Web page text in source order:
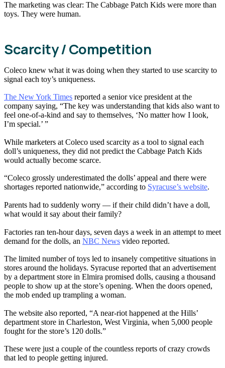
The marketing was clear: The Cabbage Patch Kids were more than
toys. They were human.
Scarcity / Competition
Coleco knew what it was doing when they started to use scarcity to
signal each toy’s uniqueness.
The New York Times reported a senior vice president at the
company saying, “The key was understanding that kids also want to
feel one-of-a-kind and say to themselves, ‘No matter how I look,
I’m special.’ ”
While marketers at Coleco used scarcity as a tool to signal each
doll’s uniqueness, they did not predict the Cabbage Patch Kids
would actually become scarce.
“Coleco grossly underestimated the dolls’ appeal and there were
shortages reported nationwide,” according to Syracuse’s website.
Parents had to suddenly worry — if their child didn’t have a doll,
what would it say about their family?
Factories ran ten-hour days, seven days a week in an attempt to meet
demand for the dolls, an NBC News video reported.
The limited number of toys led to insanely competitive situations in
stores around the holidays. Syracuse reported that an advertisement
by a department store in Elmira promised dolls, causing a thousand
people to show up at the store’s opening. When the doors opened,
the mob ended up trampling a woman.
The website also reported, “A near-riot happened at the Hills’
department store in Charleston, West Virginia, when 5,000 people
fought for the store’s 120 dolls.”
These were just a couple of the countless reports of crazy crowds
that led to people getting injured.